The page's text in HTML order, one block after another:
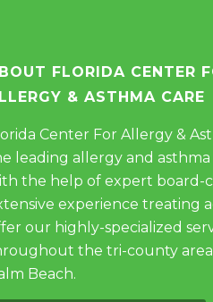
FLORIDA CENTER
& ASTHMA CARE
Center For Allergy &
leading allergy and
the help of expert board-
experience treating
our highly-specialized
the tri-county area
Beach.